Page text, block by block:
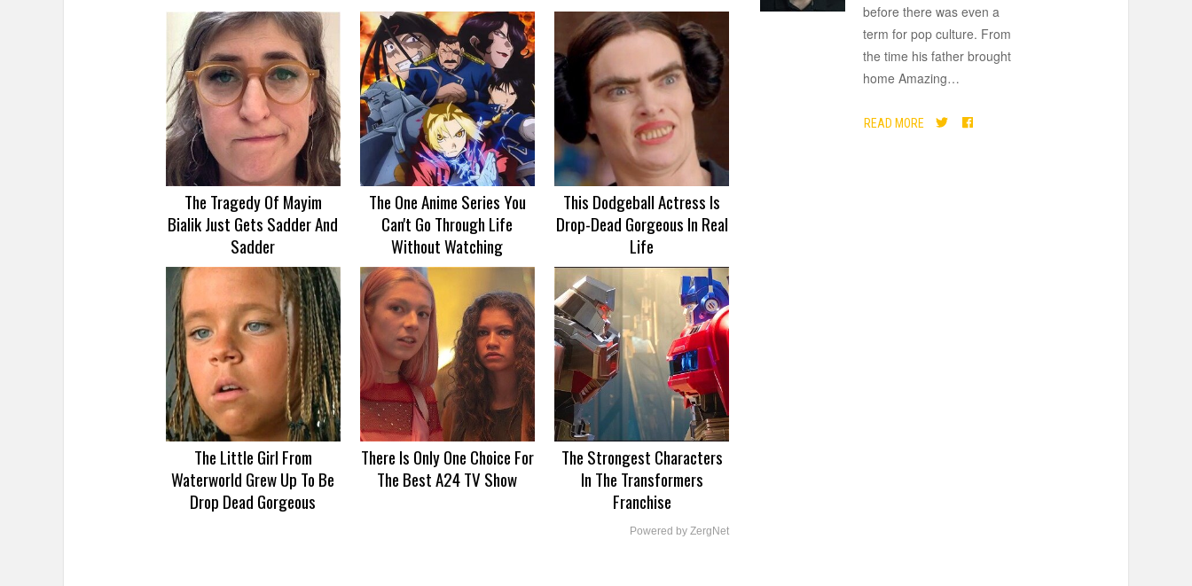
The Tragedy Of Mayim
Bialik Just Gets Sadder And
Sadder
The One Anime Series You
Can't Go Through Life
Without Watching
This Dodgeball Actress Is
Drop-Dead Gorgeous In Real
Life
The Little Girl From
Waterworld Grew Up To Be
Drop Dead Gorgeous
There Is Only One Choice For
The Best A24 TV Show
The Strongest Characters
In The Transformers
Franchise
Powered by ZergNet
before there was even a
term for pop culture. From
the time his father brought
home Amazing…
READ MORE